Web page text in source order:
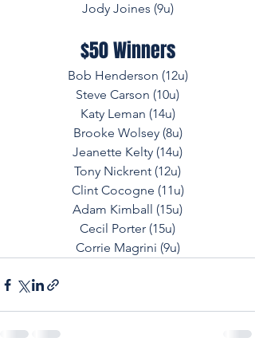
Jody Joines (9u)
$50 Winners
Bob Henderson (12u)
Steve Carson (10u)
Katy Leman (14u)
Brooke Wolsey (8u)
Jeanette Kelty (14u)
Tony Nickrent (12u)
Clint Cocogne (11u)
Adam Kimball (15u)
Cecil Porter (15u)
Corrie Magrini (9u)